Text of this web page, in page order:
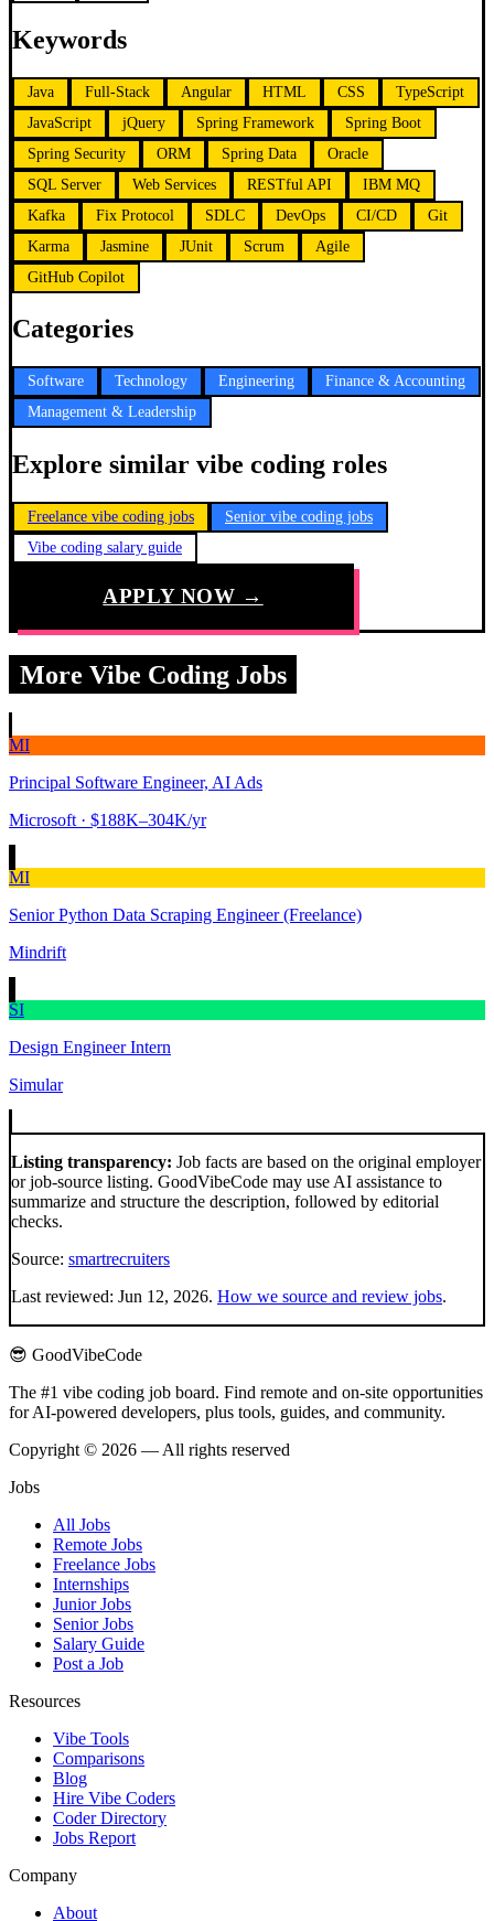
Keywords
Java Full-Stack Angular HTML CSS
TypeScript
JavaScript
jQuery Spring Framework
Spring Boot
Spring Security
ORM Spring Data
Oracle
SQL Server
Web Services RESTful API
IBM MQ
Kafka
Fix Protocol SDLC DevOps CI/CD
Git
Karma
Jasmine JUnit Scrum
Agile
GitHub Copilot
Categories
Software Technology Engineering
Finance & Accounting
Management & Leadership
Explore similar vibe coding roles
Freelance vibe coding jobs
Senior vibe coding jobs
Vibe coding salary guide
APPLY NOW →
More Vibe Coding Jobs
MI
Principal Software Engineer, AI Ads
Microsoft · $188K–304K/yr
MI
Senior Python Data Scraping Engineer (Freelance)
Mindrift
SI
Design Engineer Intern
Simular
Listing transparency: Job facts are based on the original employer
or job-source listing. GoodVibeCode may use AI assistance to
summarize and structure the description, followed by editorial
checks.
Source: smartrecruiters
Last reviewed: Jun 12, 2026. How we source and review jobs.
😎 GoodVibeCode
The #1 vibe coding job board. Find remote and on-site opportunities
for AI-powered developers, plus tools, guides, and community.
Copyright © 2026 — All rights reserved
Jobs
All Jobs
Remote Jobs
Freelance Jobs
Internships
Junior Jobs
Senior Jobs
Salary Guide
Post a Job
Resources
Vibe Tools
Comparisons
Blog
Hire Vibe Coders
Coder Directory
Jobs Report
Company
About